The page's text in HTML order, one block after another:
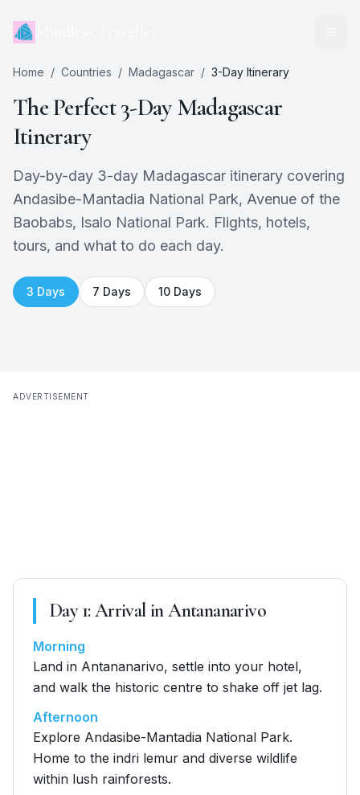
Home / Countries / Madagascar / 3-Day Itinerary
The Perfect3-DayMadagascar
Itinerary
Day-by-day 3-day Madagascar itinerary covering
Andasibe-Mantadia National Park, Avenue of the
Baobabs, Isalo National Park. Flights, hotels,
tours, and what to do each day.
3 Days 7 Days 10 Days
ADVERTISEMENT
Day1:Arrival in Antananarivo
Morning
Land in Antananarivo, settle into your hotel,
and walk the historic centre to shake off jet lag.
Afternoon
Explore Andasibe-Mantadia National Park.
Home to the indri lemur and diverse wildlife
within lush rainforests.